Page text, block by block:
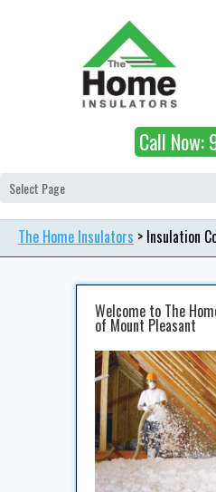
Call
Select Page
The Home Insulators > Insulation
Welcome to The
of Mount Pleasant